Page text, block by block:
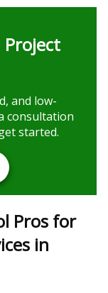
Project
and low-
consultation
started.
Pros for
in